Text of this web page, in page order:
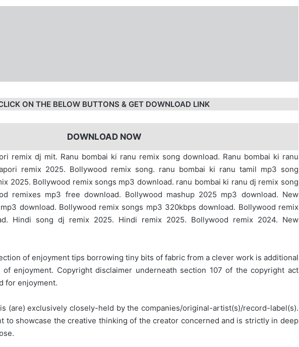
ON THE BELOW BUTTONS & GET DOWNLOAD LINK
DOWNLOAD NOW
remix dj mit. Ranu bombai ki ranu remix song download. Ranu bombai ki ranu
remix 2025. Bollywood remix song. ranu bombai ki ranu tamil mp3 song
2025. Bollywood remix songs mp3 download. ranu bombai ki ranu dj remix song
remixes mp3 free download. Bollywood mashup 2025 mp3 download. New
download. Bollywood remix songs mp3 320kbps download. Bollywood remix
Hindi song dj remix 2025. Hindi remix 2025. Bollywood remix 2024. New
of enjoyment tips borrowing tiny bits of fabric from a clever work is additional
enjoyment. Copyright disclaimer underneath section 107 of the copyright act
for enjoyment.
(are) exclusively closely-held by the companies/original-artist(s)/record-label(s).
to showcase the creative thinking of the creator concerned and is strictly in deep